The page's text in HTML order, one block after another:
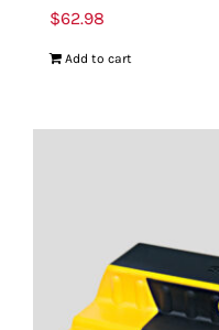
$62.98
Add to cart